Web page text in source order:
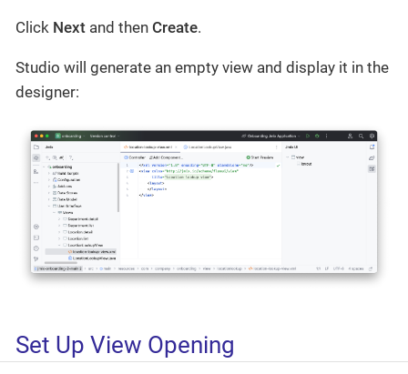
Click Next and then Create.
Studio will generate an empty view and display it in the
designer:
Set Up View Opening